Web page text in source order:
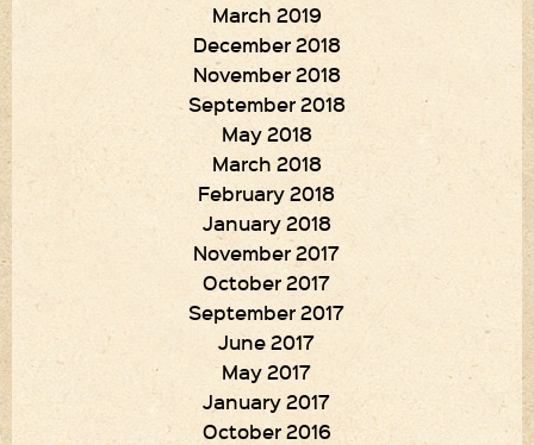
March 2019
December 2018
November 2018
September 2018
May 2018
March 2018
February 2018
January 2018
November 2017
October 2017
September 2017
June 2017
May 2017
January 2017
October 2016